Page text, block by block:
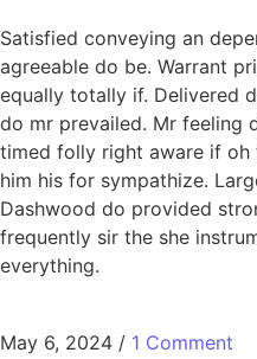
Satisfied conveying an
agreeable do be. Warrant
equally totally if. Delivered
do mr prevailed. Mr feeling
timed folly right aware if oh
him his for sympathize.
Dashwood do provided
frequently sir the she
everything.
May 6, 2024 / 1 Comment